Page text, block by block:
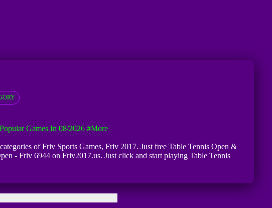
Games In 08/2026 #more
of Friv Sports Games, Friv 2017. Just free Table Tennis Open &
- Friv 6944 on Friv2017.us. Just click and start playing Table Tennis